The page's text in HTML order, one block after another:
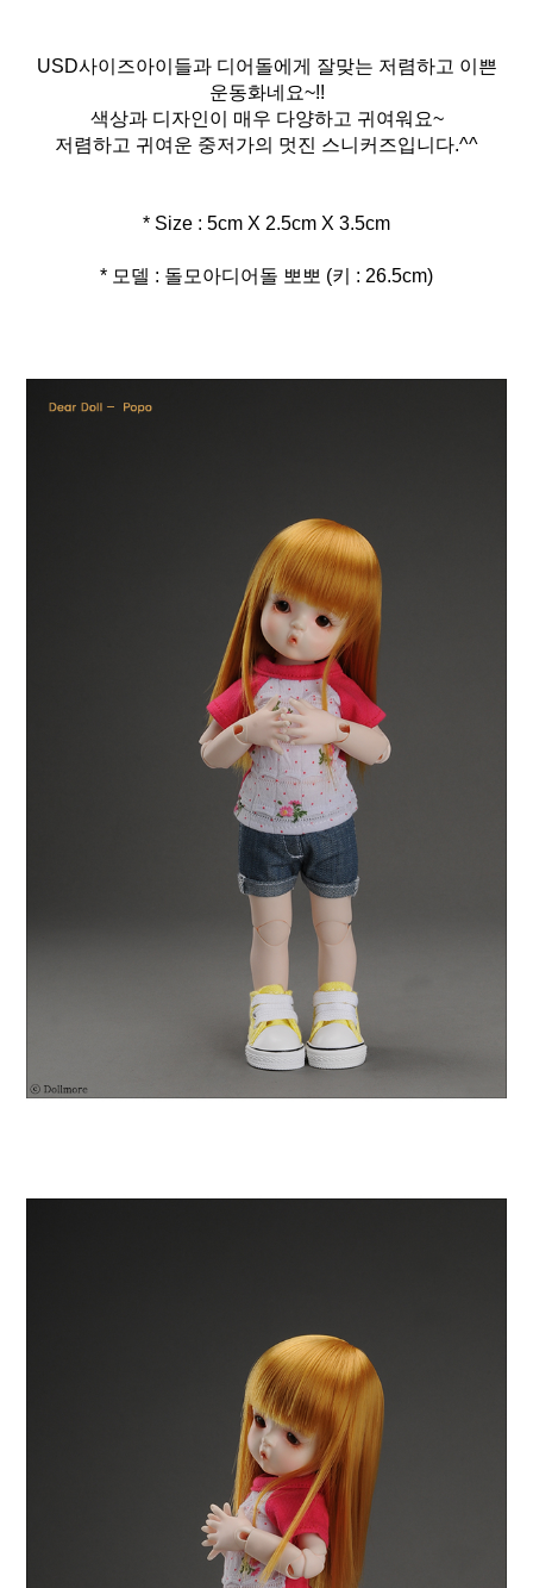
USD사이즈아이들과 디어돌에게 잘맞는 저렴하고 이쁜
운동화네요~!!
색상과 디자인이 매우 다양하고 귀여워요~
저렴하고 귀여운 중저가의 멋진 스니커즈입니다.^^
* 모델 : 돌모아디어돌 뽀뽀 (키 : 26.5cm)